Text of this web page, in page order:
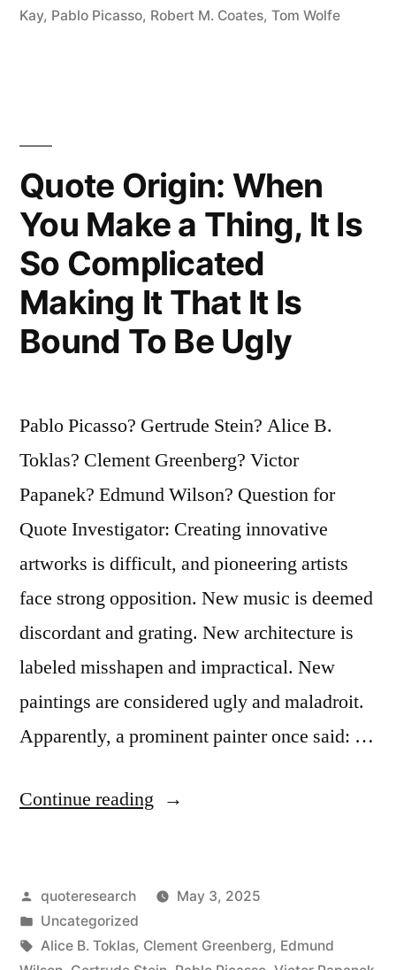
Art
Kay, Pablo Picasso, Robert M. Coates, Tom Wolfe
Quote Origin: When
You Make a Thing, It Is
So Complicated
Making It That It Is
Bound To Be Ugly
Pablo Picasso? Gertrude Stein? Alice B.
Toklas? Clement Greenberg? Victor
Papanek? Edmund Wilson? Question for
Quote Investigator: Creating innovative
artworks is difficult, and pioneering artists
face strong opposition. New music is deemed
discordant and grating. New architecture is
labeled misshapen and impractical. New
paintings are considered ugly and maladroit.
Apparently, a prominent painter once said: …
Continue reading “Quote
You
Make
Posted
by
quoteresearch
May 3, 2025
Posted
in
Uncategorized
Tags:
Alice B. Toklas, Clement Greenberg, Edmund